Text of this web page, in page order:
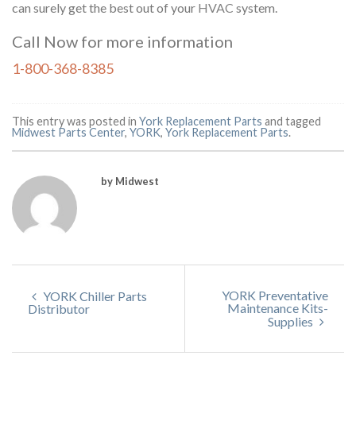
can surely get the best out of your HVAC system.
Call Now for more information
1-800-368-8385
This entry was posted in York Replacement Parts and tagged
Midwest Parts Center, YORK, York Replacement Parts.
by Midwest
YORK Chiller Parts
Distributor
YORK Preventative
Maintenance Kits-
Supplies